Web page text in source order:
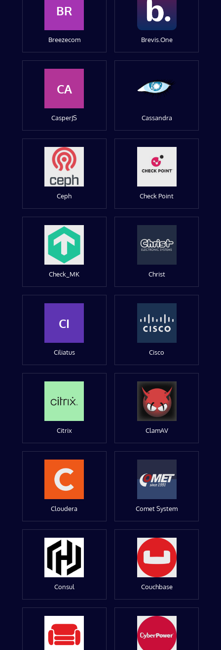
BR
Breezecom Brevis.One
CA
CasperJS Cassandra
Ceph Check Point
Check_MK Christ
CI
Ciliatus Cisco
Citrix ClamAV
Cloudera Comet System
Consul Couchbase